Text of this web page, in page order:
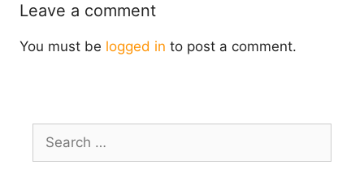
Leave a comment
You must be logged in to post a comment.
for: